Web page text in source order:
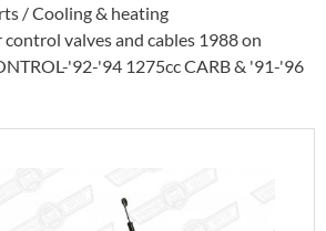
Cooling & heating
valves and cables 1988 on
'92-'94 1275cc CARB & '91-'96